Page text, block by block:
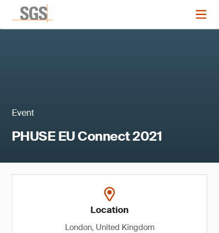
Event
PHUSE EU Connect 2021
Location
London, United Kingdom